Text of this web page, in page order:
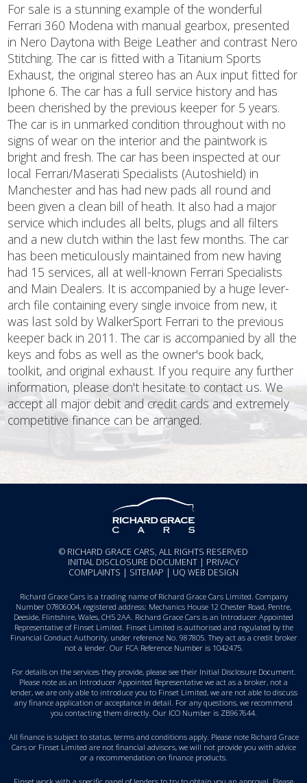
For sale is a stunning example of the wonderful
Ferrari 360 Modena with manual gearbox, presented
in Nero Daytona with Beige Leather and contrast Nero
Stitching. The car is fitted with a Titanium Sports
Exhaust, the original stereo has an Aux input fitted for
Iphone 6. The car has a full service history and has
been cherished by the previous keeper for 5 years.
The car is in unmarked condition throughout with no
signs of wear on the interior and the paintwork is
bright and fresh. The car has been inspected at our
local Ferrari/Maserati Specialists (Autoshield) in
Manchester and has had new pads all round and
been given a clean bill of heath. It also had a major
service which includes all belts, plugs and all filters
and a new clutch within the last few months. The car
has been meticulously maintained from new having
had 15 services, all at well-known Ferrari Specialists
and Main Dealers. It is accompanied by a huge lever-
arch file containing every single invoice from new, it
was last sold by WalkerSport Ferrari to the previous
keeper back in 2011. The car is accompanied by all the
keys and fobs as well as the owner's book back,
toolkit, and original exhaust. If you require any further
information, please don't hesitate to contact us. We
accept all major debit and credit cards and extremely
competitive finance can be arranged.
© RICHARD GRACE CARS, ALL RIGHTS RESERVED
INITIAL DISCLOSURE DOCUMENT | PRIVACY
COMPLAINTS | SITEMAP | UQ WEB DESIGN
Richard Grace Cars is a trading name of Richard Grace Cars Limited. Company
Number 07806004, registered address: Mechanics House 12 Chester Road, Pentre,
Deeside, Flintshire, Wales, CH5 2AA. Richard Grace Cars is an Introducer Appointed
Representative of Finset Limited. Finset Limited is authorised and regulated by the
Financial Conduct Authority, under reference No. 987805. They act as a credit broker
not a lender. Our FCA Reference Number is 1042475.
For details on the services they provide, please see their Initial Disclosure Document.
Please note as an Introducer Appointed Representative we act as a broker, not a
lender, we are only able to introduce you to Finset Limited, we are not able to discuss
any finance application or acceptance in detail. For any questions, we recommend
you contacting them directly. Our ICO Number is ZB967644.
All finance is subject to status, terms and conditions apply. Please note Richard Grace
Cars or Finset Limited are not financial advisors, we will not provide you with advice
or a recommendation on finance products.